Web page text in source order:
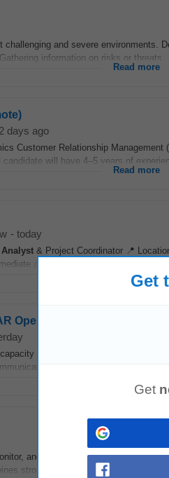
and severe environments.
information on risks or threats...
Read more
2 days ago
Customer Relationship
will have 4–5 years of
Read more
- today
Analyst & Project Coordinator 📍
💰 Compensation: Up to ₹4 LPA...
Read more
Operations
issues, and ensuring
actionitem recaps, and
and continuously improve
strong technical skills in SQL,
Get
Get